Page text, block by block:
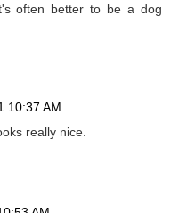
often better to be a dog
10:37 AM
really nice.